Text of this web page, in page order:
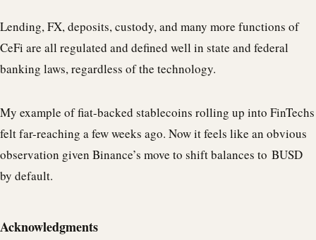
Lending, FX, deposits, custody, and many more functions of
CeFi are all regulated and defined well in state and federal
banking laws, regardless of the technology.
My example of fiat-backed stablecoins rolling up into FinTechs
felt far-reaching a few weeks ago. Now it feels like an obvious
observation given Binance’s move to shift balances to BUSD
by default.
Acknowledgments